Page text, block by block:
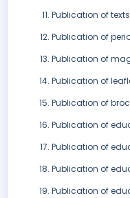
Publication of texts
Publication of
Publication of
Publication of
Publication of
Publication of
Publication of
Publication of
Publication of